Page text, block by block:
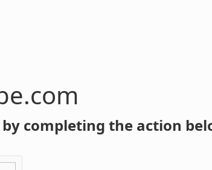
completing the action